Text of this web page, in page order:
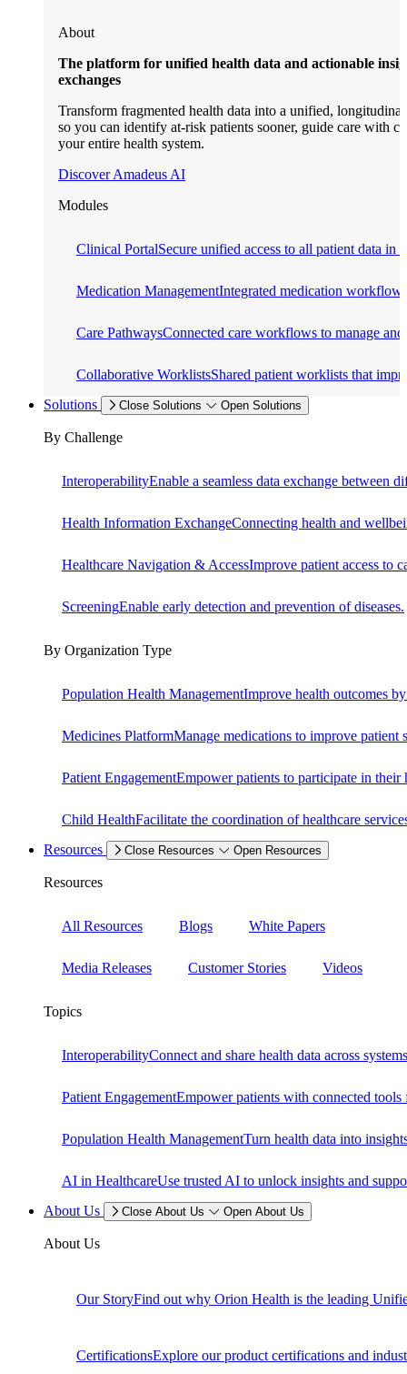
About
The platform for unified health data and actionable
exchanges
Transform fragmented health data into a unified,
so you can identify at-risk patients sooner, guide care with
your entire health system.
Discover Amadeus AI
Modules
Clinical PortalSecure unified access to all patient data in
Medication ManagementIntegrated medication
Care PathwaysConnected care workflows to manage
Collaborative WorklistsShared patient worklists that
Solutions
Close Solutions Open Solutions
By Challenge
InteroperabilityEnable a seamless data exchange between
Health Information ExchangeConnecting health and
Healthcare Navigation & AccessImprove patient access to
ScreeningEnable early detection and prevention of diseases.
By Organization Type
Population Health ManagementImprove health outcomes
Medicines PlatformManage medications to improve patient
Patient EngagementEmpower patients to participate in their
Child HealthFacilitate the coordination of healthcare
Resources
Close Resources Open Resources
Resources
All Resources Blogs White Papers
Media Releases Customer Stories Videos
Topics
InteroperabilityConnect and share health data across
Patient EngagementEmpower patients with connected tools
Population Health ManagementTurn health data into
AI in HealthcareUse trusted AI to unlock insights and
About Us
Close About Us Open About Us
About Us
Our StoryFind out why Orion Health is the leading
CertificationsExplore our product certifications and